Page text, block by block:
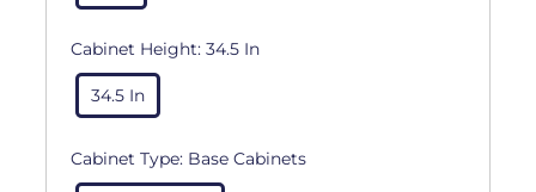
Cabinet Height: 34.5 In
34.5 In
Cabinet Type: Base Cabinets